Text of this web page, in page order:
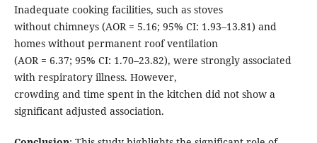
Inadequate cooking facilities, such as stoves
without chimneys (AOR = 5.16; 95% CI: 1.93–13.81) and
homes without permanent roof ventilation
(AOR = 6.37; 95% CI: 1.70–23.82), were strongly associated
with respiratory illness. However,
crowding and time spent in the kitchen did not show a
significant adjusted association.